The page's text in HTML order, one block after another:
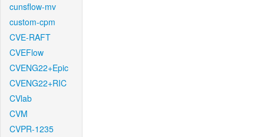
cunsflow-mv
custom-cpm
CVE-RAFT
CVEFlow
CVENG22+Epic
CVENG22+RIC
CVlab
CVM
CVPR-1235